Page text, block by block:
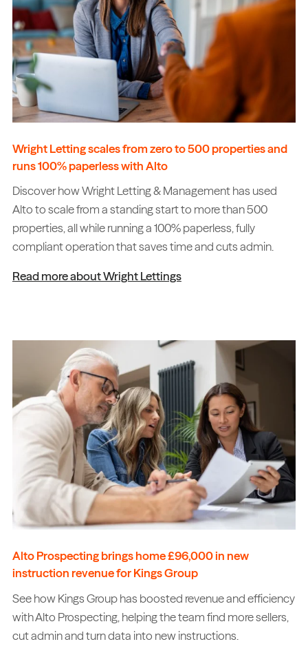
Wright Letting scales from zero to 500 properties and
runs 100% paperless with Alto
Discover how Wright Letting & Management has used
Alto to scale from a standing start to more than 500
properties, all while running a 100% paperless, fully
compliant operation that saves time and cuts admin.
Read more about Wright Lettings
Alto Prospecting brings home £96,000 in new
instruction revenue for Kings Group
See how Kings Group has boosted revenue and efficiency
with Alto Prospecting, helping the team find more sellers,
cut admin and turn data into new instructions.